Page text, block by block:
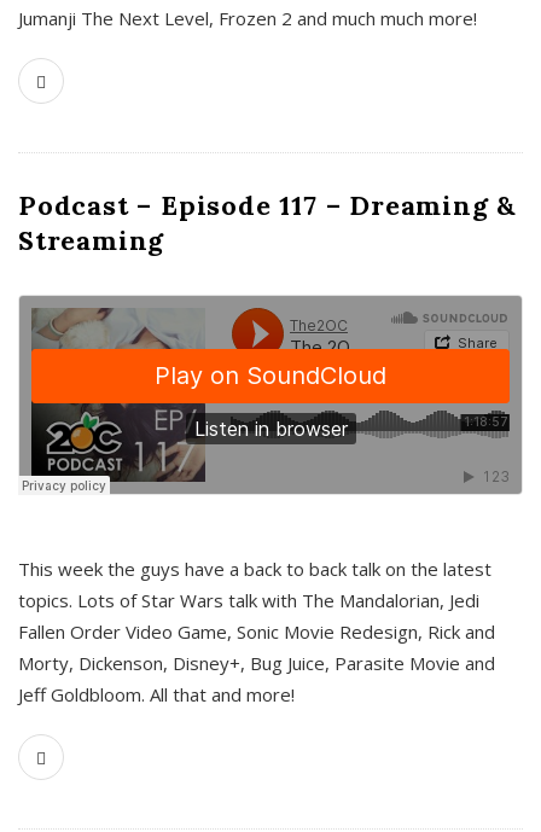
Jumanji The Next Level, Frozen 2 and much much more!
Podcast – Episode 117 – Dreaming &
Streaming
This week the guys have a back to back talk on the latest
topics. Lots of Star Wars talk with The Mandalorian, Jedi
Fallen Order Video Game, Sonic Movie Redesign, Rick and
Morty, Dickenson, Disney+, Bug Juice, Parasite Movie and
Jeff Goldbloom. All that and more!